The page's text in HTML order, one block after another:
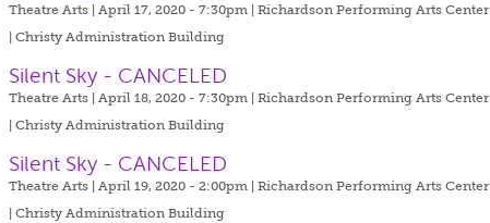
Theatre Arts | April 17, 2020 - 7:30pm |Richardson Performing Arts Center
| Christy Administration Building
Silent Sky - CANCELED
Theatre Arts | April 18, 2020 - 7:30pm |Richardson Performing Arts Center
| Christy Administration Building
Silent Sky - CANCELED
Theatre Arts | April 19, 2020 - 2:00pm |Richardson Performing Arts Center
| Christy Administration Building